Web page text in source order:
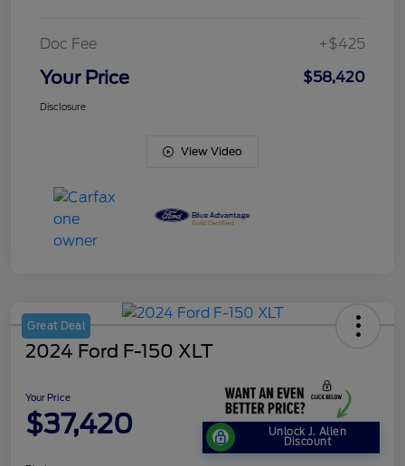
Doc Fee +$425
Your Price $58,420
Disclosure
View Video
Great Deal
2024 Ford F-150 XLT
Your Price
$37,420 Unlock J. Allen
Discount